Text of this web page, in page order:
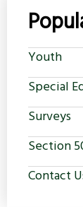
Youth
Special
Surveys
Section
Contact